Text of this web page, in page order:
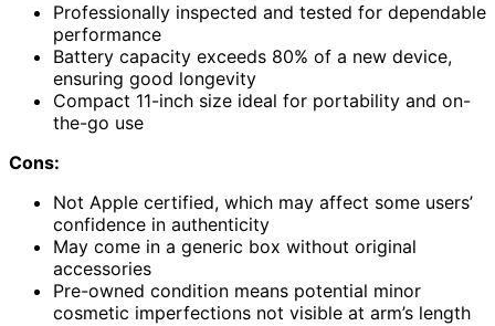
Professionally inspected and tested for dependable
performance
Battery capacity exceeds 80% of a new device,
ensuring good longevity
Compact 11-inch size ideal for portability and on-
the-go use
Cons:
Not Apple certified, which may affect some users’
confidence in authenticity
May come in a generic box without original
accessories
Pre-owned condition means potential minor
cosmetic imperfections not visible at arm’s length